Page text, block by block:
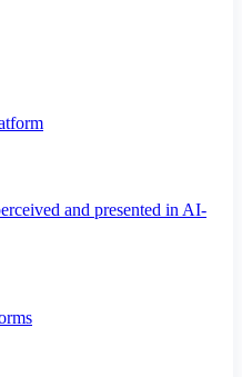
and presented in AI-